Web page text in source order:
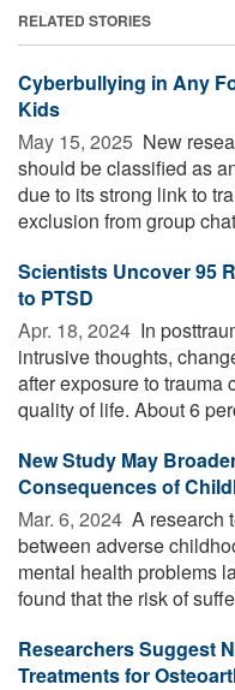
RELATED STORIES
Cyberbullying in Any
Kids
May 15, 2025  New
should be classified as
due to its strong link to
exclusion from group
Scientists Uncover 95
to PTSD
Apr. 18, 2024  In
intrusive thoughts,
after exposure to trauma
quality of life. About 6
New Study May
Consequences of
Mar. 6, 2024  A research
between adverse
mental health problems
found that the risk of
Researchers Suggest
Treatments for